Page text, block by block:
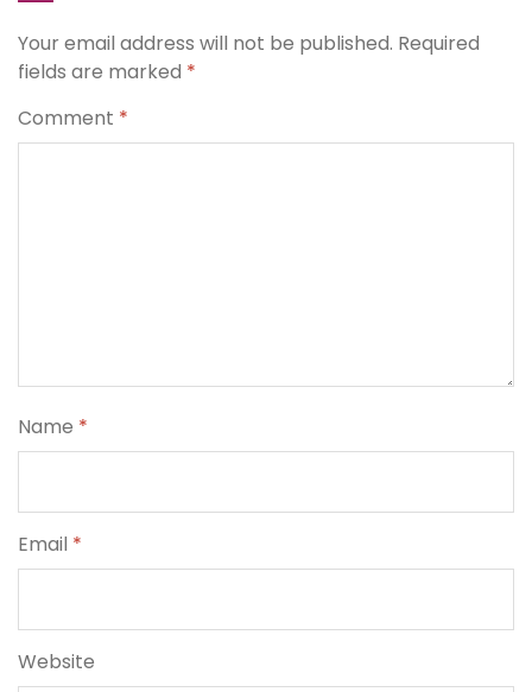
Your email address will not be published. Required
fields are marked *
Comment *
Name *
Email *
Website